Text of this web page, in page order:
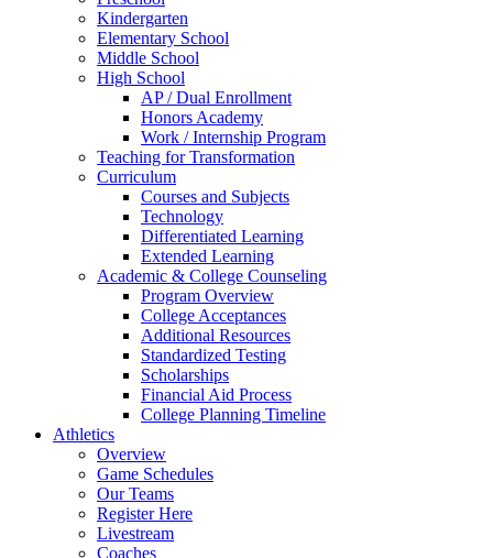
Kindergarten
Elementary School
Middle School
High School
AP / Dual Enrollment
Honors Academy
Work / Internship Program
Teaching for Transformation
Curriculum
Courses and Subjects
Technology
Differentiated Learning
Extended Learning
Academic & College Counseling
Program Overview
College Acceptances
Additional Resources
Standardized Testing
Scholarships
Financial Aid Process
College Planning Timeline
Athletics
Overview
Game Schedules
Our Teams
Register Here
Livestream
Coaches